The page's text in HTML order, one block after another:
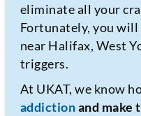
eliminate all your
Fortunately, you will
near Halifax, West
triggers.
At UKAT, we know
addictionand make